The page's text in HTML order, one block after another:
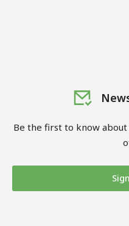
Be the first to know